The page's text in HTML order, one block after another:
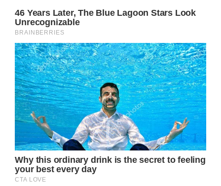
prowess truly shines, painting a rich tapestry
of imagery that brings the character’s
journey to life. The lyrics are replete with
vivid descriptions of the sights, sounds, and
emotions that accompany the protagonist’s
departure, from the “dusty country road” she
travels to the “lonesome whistle” of the train
carrying her away. Through these evocative
details, the listener is transported alongside
the song’s heroine, experiencing the